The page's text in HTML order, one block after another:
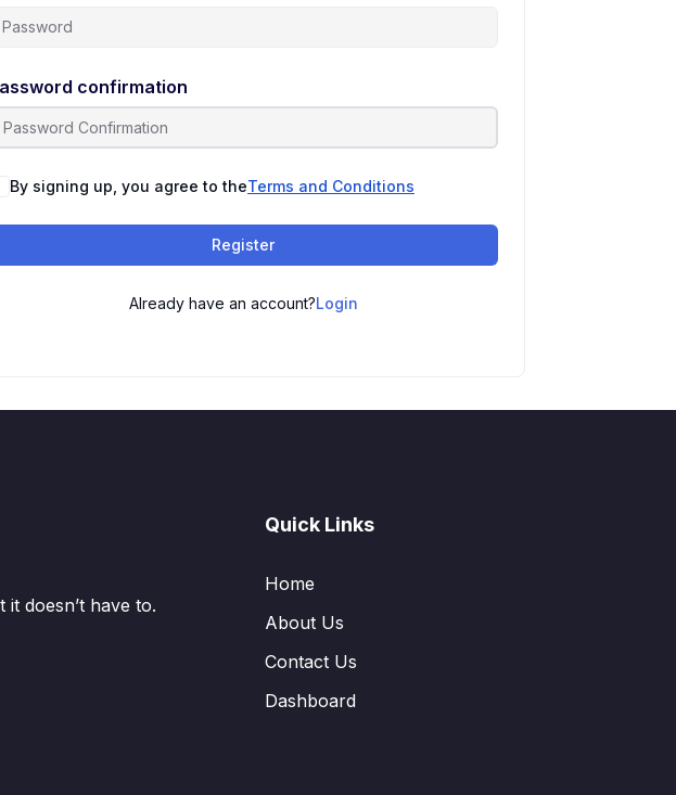
confirmation
By signing up, you agree to theTerms and Conditions
Register
Already have an account?Login
doesn’t have to.
Quick Links
Home
About Us
Contact Us
Dashboard